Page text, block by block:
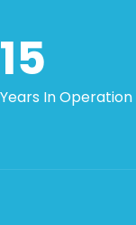
15
Years In Operation